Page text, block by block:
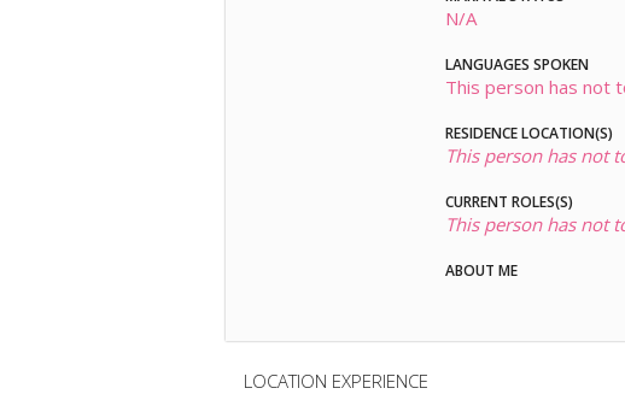
N/A
LANGUAGES SPOKEN
This person has not
RESIDENCE LOCATION(S)
This person has not
CURRENT ROLES(S)
This person has not
ABOUT ME
LOCATION EXPERIENCE